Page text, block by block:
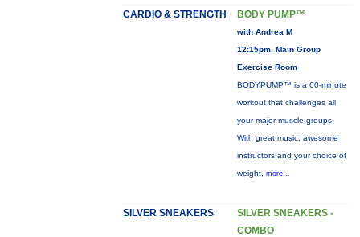
CARDIO & STRENGTH BODY PUMP™
with Andrea M
12:15pm, Main Group
Exercise Room
BODYPUMP™ is a 60-minute
workout that challenges all
your major muscle groups.
With great music, awesome
instructors and your choice of
weight, more...
SILVER SNEAKERS
SILVER SNEAKERS -
COMBO